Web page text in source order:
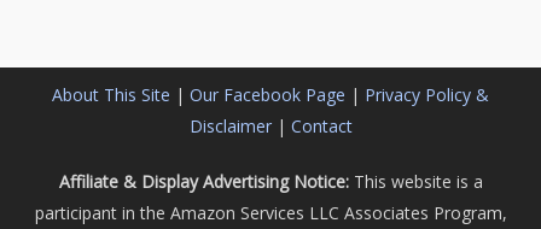
About This Site | Our Facebook Page | Privacy Policy &
Disclaimer| Contact
Affiliate & Display Advertising Notice:This website is a
participant in the Amazon Services LLC Associates Program,